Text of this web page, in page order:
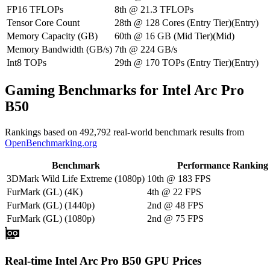
FP16 TFLOPs
8th @ 21.3 TFLOPs
Tensor Core Count
28th @ 128 Cores (Entry Tier)(Entry)
Memory Capacity (GB)
60th @ 16 GB (Mid Tier)(Mid)
Memory Bandwidth (GB/s) 7th @ 224 GB/s
Int8 TOPs
29th @ 170 TOPs (Entry Tier)(Entry)
Gaming Benchmarks for Intel Arc Pro
B50
Rankings based on 492,792 real-world benchmark results from
OpenBenchmarking.org
Benchmark
Performance Ranking
3DMark Wild Life Extreme (1080p) 10th @ 183 FPS
FurMark (GL) (4K)
4th @ 22 FPS
FurMark (GL) (1440p)
2nd @ 48 FPS
FurMark (GL) (1080p)
2nd @ 75 FPS
Real-time Intel Arc Pro B50 GPU Prices